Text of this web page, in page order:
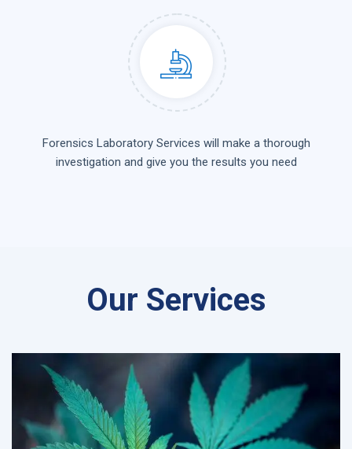
Forensics Laboratory Services will make a thorough
investigation and give you the results you need
Our Services